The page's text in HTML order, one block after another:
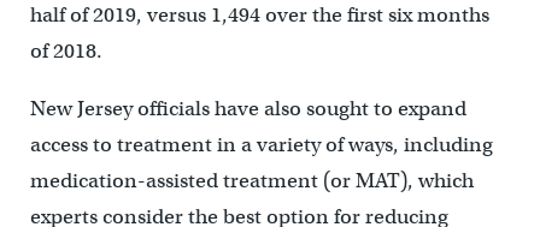
half of 2019, versus 1,494 over the first six months
of 2018.
New Jersey officials have also sought to expand
access to treatment in a variety of ways, including
medication-assisted treatment (or MAT), which
experts consider the best option for reducing